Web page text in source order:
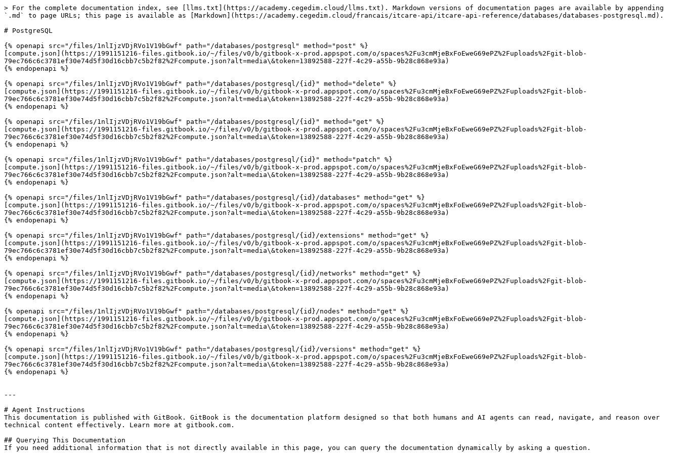
> For the complete documentation index, see [llms.txt](https://academy.cegedim.cloud/llms.txt). Markdown versions of documentation pages are available by appending
`.md` to page URLs; this page is available as [Markdown](https://academy.cegedim.cloud/francais/itcare-api/itcare-api-reference/databases/databases-postgresql.md).
# PostgreSQL
{% openapi src="/files/1nlIjzVDjRVo1V19bGwf" path="/databases/postgresql" method="post" %}
[compute.json](https://1991151216-files.gitbook.io/~/files/v0/b/gitbook-x-prod.appspot.com/o/spaces%2Fu3cmMjeBxFoEweG69ePZ%2Fuploads%2Fgit-blob-
79ec766c6c3781ef30e74d5f30d16cbb7c5b2f82%2Fcompute.json?alt=media\&token=13892588-227f-4c29-a55b-9b28c868e93a)
{% endopenapi %}
{% openapi src="/files/1nlIjzVDjRVo1V19bGwf" path="/databases/postgresql/{id}" method="delete" %}
[compute.json](https://1991151216-files.gitbook.io/~/files/v0/b/gitbook-x-prod.appspot.com/o/spaces%2Fu3cmMjeBxFoEweG69ePZ%2Fuploads%2Fgit-blob-
79ec766c6c3781ef30e74d5f30d16cbb7c5b2f82%2Fcompute.json?alt=media\&token=13892588-227f-4c29-a55b-9b28c868e93a)
{% endopenapi %}
{% openapi src="/files/1nlIjzVDjRVo1V19bGwf" path="/databases/postgresql/{id}" method="get" %}
[compute.json](https://1991151216-files.gitbook.io/~/files/v0/b/gitbook-x-prod.appspot.com/o/spaces%2Fu3cmMjeBxFoEweG69ePZ%2Fuploads%2Fgit-blob-
79ec766c6c3781ef30e74d5f30d16cbb7c5b2f82%2Fcompute.json?alt=media\&token=13892588-227f-4c29-a55b-9b28c868e93a)
{% endopenapi %}
{% openapi src="/files/1nlIjzVDjRVo1V19bGwf" path="/databases/postgresql/{id}" method="patch" %}
[compute.json](https://1991151216-files.gitbook.io/~/files/v0/b/gitbook-x-prod.appspot.com/o/spaces%2Fu3cmMjeBxFoEweG69ePZ%2Fuploads%2Fgit-blob-
79ec766c6c3781ef30e74d5f30d16cbb7c5b2f82%2Fcompute.json?alt=media\&token=13892588-227f-4c29-a55b-9b28c868e93a)
{% endopenapi %}
{% openapi src="/files/1nlIjzVDjRVo1V19bGwf" path="/databases/postgresql/{id}/databases" method="get" %}
[compute.json](https://1991151216-files.gitbook.io/~/files/v0/b/gitbook-x-prod.appspot.com/o/spaces%2Fu3cmMjeBxFoEweG69ePZ%2Fuploads%2Fgit-blob-
79ec766c6c3781ef30e74d5f30d16cbb7c5b2f82%2Fcompute.json?alt=media\&token=13892588-227f-4c29-a55b-9b28c868e93a)
{% endopenapi %}
{% openapi src="/files/1nlIjzVDjRVo1V19bGwf" path="/databases/postgresql/{id}/extensions" method="get" %}
[compute.json](https://1991151216-files.gitbook.io/~/files/v0/b/gitbook-x-prod.appspot.com/o/spaces%2Fu3cmMjeBxFoEweG69ePZ%2Fuploads%2Fgit-blob-
79ec766c6c3781ef30e74d5f30d16cbb7c5b2f82%2Fcompute.json?alt=media\&token=13892588-227f-4c29-a55b-9b28c868e93a)
{% endopenapi %}
{% openapi src="/files/1nlIjzVDjRVo1V19bGwf" path="/databases/postgresql/{id}/networks" method="get" %}
[compute.json](https://1991151216-files.gitbook.io/~/files/v0/b/gitbook-x-prod.appspot.com/o/spaces%2Fu3cmMjeBxFoEweG69ePZ%2Fuploads%2Fgit-blob-
79ec766c6c3781ef30e74d5f30d16cbb7c5b2f82%2Fcompute.json?alt=media\&token=13892588-227f-4c29-a55b-9b28c868e93a)
{% endopenapi %}
{% openapi src="/files/1nlIjzVDjRVo1V19bGwf" path="/databases/postgresql/{id}/nodes" method="get" %}
[compute.json](https://1991151216-files.gitbook.io/~/files/v0/b/gitbook-x-prod.appspot.com/o/spaces%2Fu3cmMjeBxFoEweG69ePZ%2Fuploads%2Fgit-blob-
79ec766c6c3781ef30e74d5f30d16cbb7c5b2f82%2Fcompute.json?alt=media\&token=13892588-227f-4c29-a55b-9b28c868e93a)
{% endopenapi %}
{% openapi src="/files/1nlIjzVDjRVo1V19bGwf" path="/databases/postgresql/{id}/versions" method="get" %}
[compute.json](https://1991151216-files.gitbook.io/~/files/v0/b/gitbook-x-prod.appspot.com/o/spaces%2Fu3cmMjeBxFoEweG69ePZ%2Fuploads%2Fgit-blob-
79ec766c6c3781ef30e74d5f30d16cbb7c5b2f82%2Fcompute.json?alt=media\&token=13892588-227f-4c29-a55b-9b28c868e93a)
{% endopenapi %}
---
# Agent Instructions
This documentation is published with GitBook. GitBook is the documentation platform designed so that both humans and AI agents can read, navigate, and reason over
technical content effectively. Learn more at gitbook.com.
## Querying This Documentation
If you need additional information that is not directly available in this page, you can query the documentation dynamically by asking a question.